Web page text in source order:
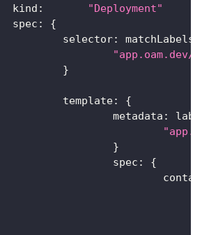
		kind
:
"Deployment"
		spec
:
{
			selector
: matchLabels
"app.oam.dev/
}
			template
:
{
				metadata
:
}
				spec
:
{